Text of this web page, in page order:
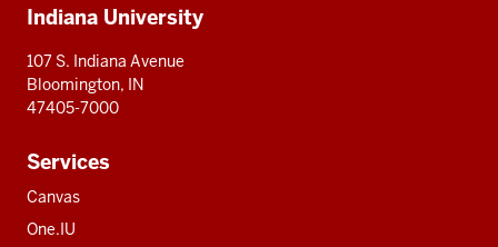
resources
Indiana University
107 S. Indiana Avenue
Bloomington, IN
47405-7000
Services
Canvas
One.IU